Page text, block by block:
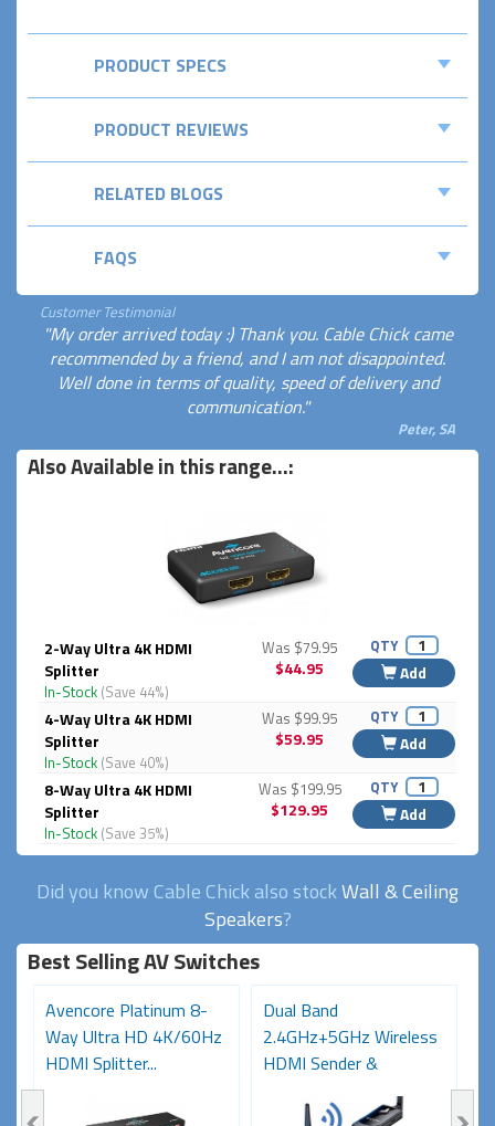
PRODUCT SPECS
PRODUCT REVIEWS
RELATED BLOGS
FAQS
Customer Testimonial
"My order arrived today :) Thank you. Cable Chick came
recommended by a friend, and I am not disappointed.
Well done in terms of quality, speed of delivery and
communication."
Peter, SA
Also Available in this range...:
2-Way Ultra 4K HDMI
Splitter
In-Stock (Save 44%)
Was $79.95
$44.95
QTY
Add
4-Way Ultra 4K HDMI
Splitter
In-Stock (Save 40%)
Was $99.95
$59.95
QTY
Add
8-Way Ultra 4K HDMI
Splitter
In-Stock (Save 35%)
Was $199.95
$129.95
QTY
Add
Did you know Cable Chick also stockWall & Ceiling
Speakers?
Best Selling AV Switches
Avencore Platinum 8-
Way Ultra HD 4K/60Hz
HDMI Splitter...
Dual Band
2.4GHz+5GHz Wireless
HDMI Sender &